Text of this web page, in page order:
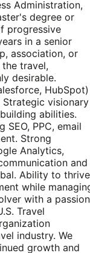
Administration,
degree or
progressive
in a senior
association, or
travel,
desirable.
HubSpot)
visionary
abilities.
PPC, email
Strong
Analytics,
and
Ability to thrive
while
with a passion
Travel
industry. We
growth and